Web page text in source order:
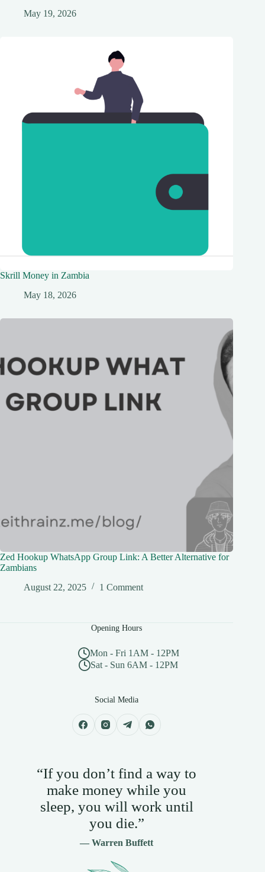
May 19, 2026
Skrill Money in Zambia
May 18, 2026
Zed Hookup WhatsApp Group Link: A Better Alternative for
Zambians
August 22, 2025
1 Comment
Opening Hours
Mon - Fri 1AM - 12PM
Sat - Sun 6AM - 12PM
Social Media
“If you don’t find a way to
make money while you
sleep, you will work until
you die.”
— Warren Buffett